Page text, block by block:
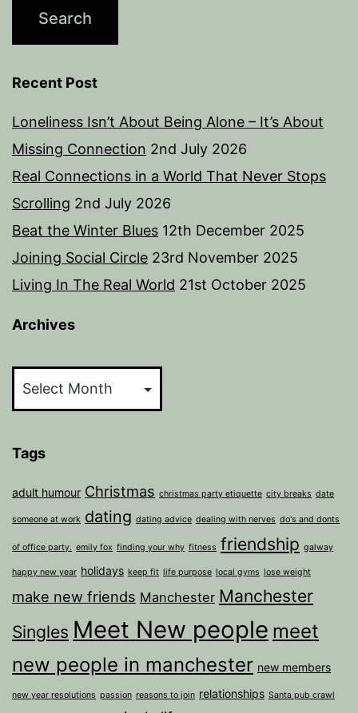
Recent Post
Loneliness Isn’t About Being Alone – It’s About
Missing Connection 2nd July 2026
Real Connections in a World That Never Stops
Scrolling 2nd July 2026
Beat the Winter Blues 12th December 2025
Joining Social Circle 23rd November 2025
Living In The Real World 21st October 2025
Archives
Tags
adult humour Christmas christmas party etiquette city breaks date
someone at work dating dating advice dealing with nerves do's and donts
of office party. emily fox finding your why fitness friendship galway
happy new year holidays keep fit life purpose local gyms lose weight
make new friends Manchester Manchester
Singles Meet New people meet
new people in manchester new members
new year resolutions passion reasons to join relationships Santa pub crawl